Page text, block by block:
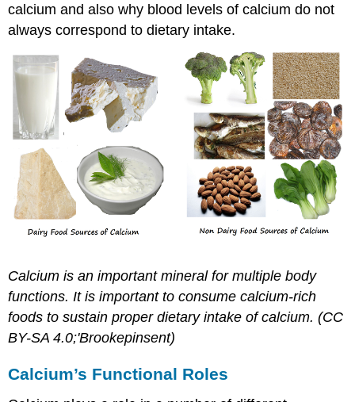
calcium and also why blood levels of calcium do not
always correspond to dietary intake.
Calcium is an important mineral for multiple body
functions. It is important to consume calcium-rich
foods to sustain proper dietary intake of calcium. (CC
BY-SA 4.0;'Brookepinsent)
Calcium’s Functional Roles